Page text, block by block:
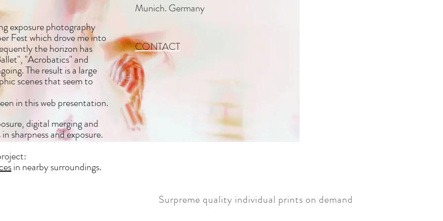
Munich. Germany
CONTACT
exposure photography
Fest which drove me into
the horizon has
"Acrobatics" and
The result is a large
scenes that seem to
in this web presentation.
digital merging and
sharpness and exposure.
in nearby surroundings.
Surpreme quality individual prints on demand